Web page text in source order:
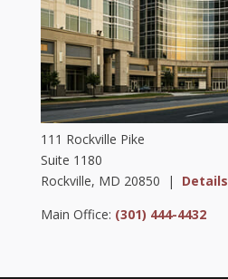
111 Rockville Pike
Suite 1180
Rockville, MD 20850 | Details
Main Office: (301) 444-4432